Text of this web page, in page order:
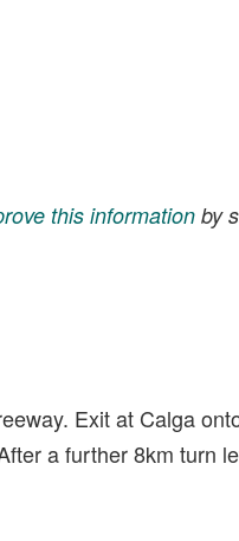
this informationby
Exit at Calga
a further 8km turn